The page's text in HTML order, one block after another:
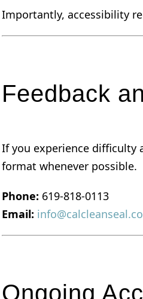
Importantly, accessibility
Feedback
If you experience difficulty
format whenever possible.
Phone: 619-818-0113
Email:
Ongoing